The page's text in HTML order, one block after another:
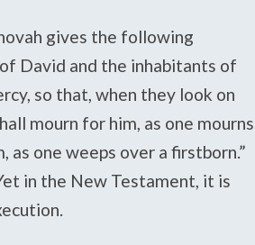
gives the following
David and the inhabitants of
so that, when they look on
mourn for him, as one mourns
one weeps over a firstborn.”
in the New Testament, it is